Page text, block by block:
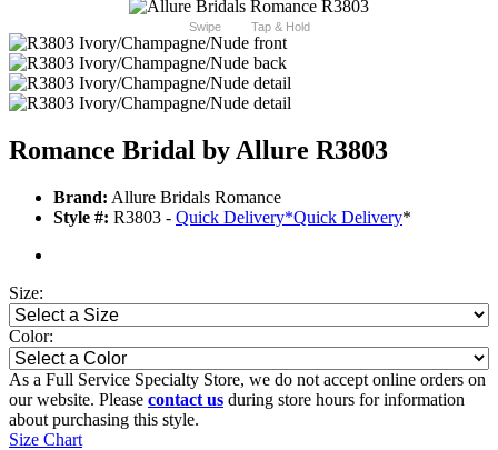
Swipe Tap & Hold
Romance Bridal by Allure R3803
Brand: Allure Bridals Romance
Style #: R3803 - Quick Delivery*Quick Delivery*
Size:
Color:
As a Full Service Specialty Store, we do not accept online orders on
our website. Please contact us during store hours for information
about purchasing this style.
Size Chart